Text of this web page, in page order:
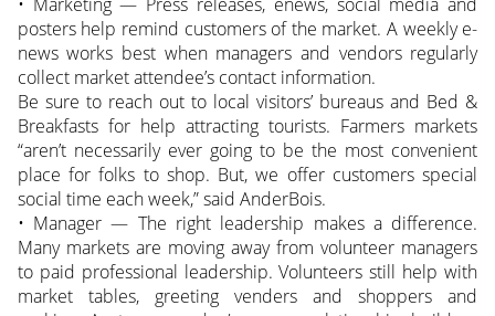
posters help remind customers of the market. A weekly e-
news works best when managers and vendors regularly
collect market attendee’s contact information.
Be sure to reach out to local visitors’ bureaus and Bed &
Breakfasts for help attracting tourists. Farmers markets
“aren’t necessarily ever going to be the most convenient
place for folks to shop. But, we offer customers special
social time each week,” said AnderBois.
• Manager — The right leadership makes a difference.
Many markets are moving away from volunteer managers
to paid professional leadership. Volunteers still help with
market tables, greeting venders and shoppers and